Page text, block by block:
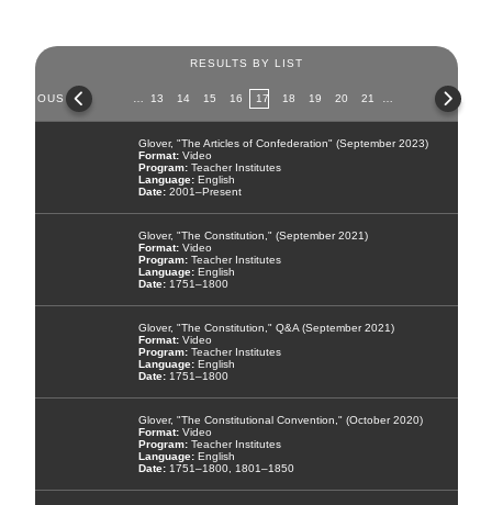
Pages
RESULTS BY LIST
13 14 15 16 17 18 19 20 21
Glover, "The Articles of Confederation" (September 2023)
Video
Teacher Institutes
English
2001–Present
Glover, "The Constitution," (September 2021)
Video
Teacher Institutes
English
1751–1800
Glover, "The Constitution," Q&A (September 2021)
Video
Teacher Institutes
English
1751–1800
Glover, "The Constitutional Convention," (October 2020)
Video
Teacher Institutes
English
1751–1800, 1801–1850